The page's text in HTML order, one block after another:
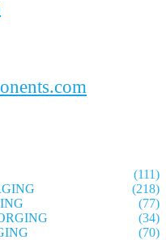
(111)
(218)
(77)
(34)
(70)